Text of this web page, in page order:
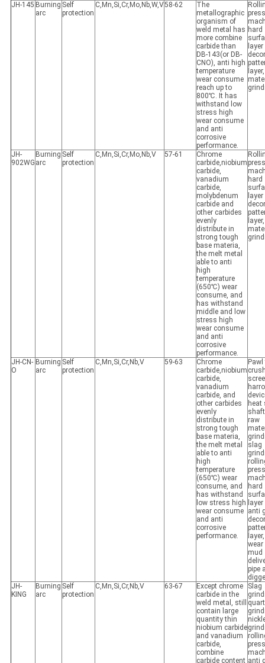
JH-145 Burning
arc
Self
protection
C,Mn,Si,Cr,Mo,Nb,W,V58-62
The
metallographic
organism of
weld metal has
more combine
carbide than
DB-143(or DB-
CNO), anti high
temperature
wear consume
reach up to
800℃. It has
withstand low
stress high
wear consume
and anti
corrosive
performance.
press
hard
JH-
902WG
Burning
arc
Self
protection
C,Mn,Si,Cr,Mo,Nb,V 57-61
Chrome
carbide,niobium
carbide,
vanadium
carbide,
molybdenum
carbide and
other carbides
evenly
distribute in
strong tough
base materia,
the melt metal
able to anti
high
temperature
(650℃) wear
consume, and
has withstand
middle and low
stress high
wear consume
and anti
corrosive
performance.
press
hard
JH-CN-
O
Burning
arc
Self
protection
C,Mn,Si,Cr,Nb,V 59-63
Chrome
carbide,niobium
carbide,
vanadium
carbide, and
other carbides
evenly
distribute in
strong tough
base materia,
the melt metal
able to anti
high
temperature
(650℃) wear
consume, and
has withstand
low stress high
wear consume
and anti
corrosive
performance.
Pawl
heat
raw
slag
press
hard
anti
wear
mud
pipe
JH-
KING
Burning
arc
Self
protection
C,Mn,Si,Cr,Nb,V 63-67
Except chrome
carbide in the
weld metal, still
contain large
quantity thin
niobium carbide
and vanadium
carbide,
combine
carbide content
Slag
press
anti